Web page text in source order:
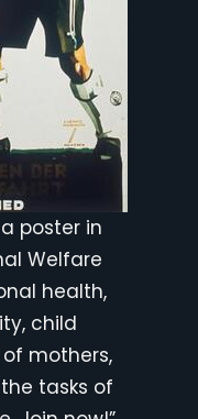
poster in
Welfare
health,
child
mothers,
tasks of